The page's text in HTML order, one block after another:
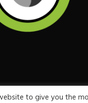
to give you the